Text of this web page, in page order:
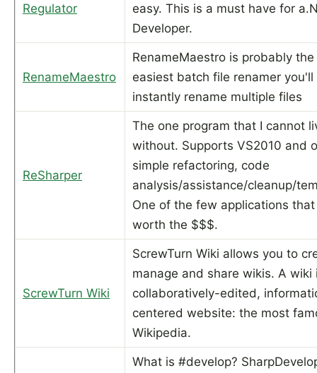
Regulator
easy. This is a must have for
Developer.
RenameMaestro
RenameMaestro is probably the
easiest batch file renamer
instantly rename multiple files
ReSharper
The one program that I cannot
without. Supports VS2010 and
simple refactoring, code
analysis/assistance/cleanup/
One of the few applications
worth the $$$.
ScrewTurn Wiki
ScrewTurn Wiki allows you to
manage and share wikis. A wiki
collaboratively-edited,
centered website: the most
Wikipedia.
What is #develop?